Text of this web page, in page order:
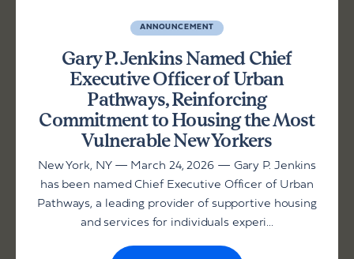
ANNOUNCEMENT
Gary P. Jenkins Named Chief
Executive Officer of Urban
Pathways, Reinforcing
Commitment to Housing the Most
Vulnerable New Yorkers
New York, NY — March 24, 2026 — Gary P. Jenkins
has been named Chief Executive Officer of Urban
Pathways, a leading provider of supportive housing
and services for individuals experi...